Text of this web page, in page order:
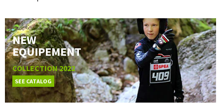
NEW
EQUIPEMENT
COLLECTION 2022
SEE CATALOG